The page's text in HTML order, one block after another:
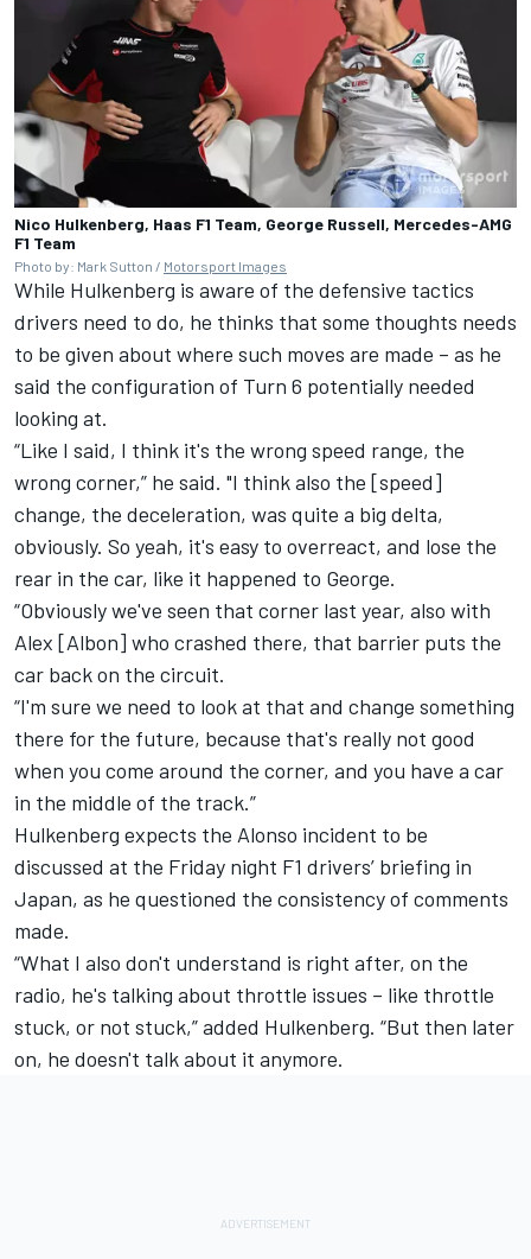
Nico Hulkenberg, Haas F1 Team, George Russell, Mercedes-AMG
F1 Team
Photo by: Mark Sutton / Motorsport Images
While Hulkenberg is aware of the defensive tactics
drivers need to do, he thinks that some thoughts needs
to be given about where such moves are made – as he
said the configuration of Turn 6 potentially needed
looking at.
“Like I said, I think it's the wrong speed range, the
wrong corner,” he said. "I think also the [speed]
change, the deceleration, was quite a big delta,
obviously. So yeah, it's easy to overreact, and lose the
rear in the car, like it happened to George.
“Obviously we've seen that corner last year, also with
Alex [Albon] who crashed there, that barrier puts the
car back on the circuit.
“I'm sure we need to look at that and change something
there for the future, because that's really not good
when you come around the corner, and you have a car
in the middle of the track.”
Hulkenberg expects the Alonso incident to be
discussed at the Friday night F1 drivers’ briefing in
Japan, as he questioned the consistency of comments
made.
“What I also don't understand is right after, on the
radio, he's talking about throttle issues – like throttle
stuck, or not stuck,” added Hulkenberg. “But then later
on, he doesn't talk about it anymore.